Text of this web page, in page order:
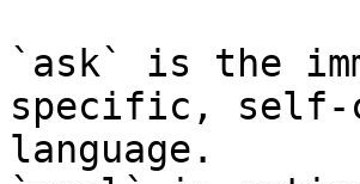
`ask` is the
specific, self-
language.